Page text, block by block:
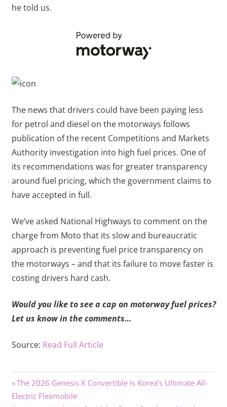
he told us.
The news that drivers could have been paying less
for petrol and diesel on the motorways follows
publication of the recent Competitions and Markets
Authority investigation into high fuel prices. One of
its recommendations was for greater transparency
around fuel pricing, which the government claims to
have accepted in full.
We’ve asked National Highways to comment on the
charge from Moto that its slow and bureaucratic
approach is preventing fuel price transparency on
the motorways – and that its failure to move faster is
costing drivers hard cash.
Would you like to see a cap on motorway fuel prices?
Let us know in the comments…
Source: Read Full Article
Post
Previous
Post:
The 2026 Genesis X Convertible Is Korea’s Ultimate All-
Electric Flexmobile